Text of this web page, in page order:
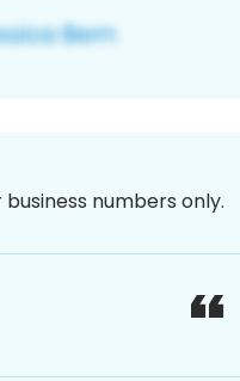
numbers only.